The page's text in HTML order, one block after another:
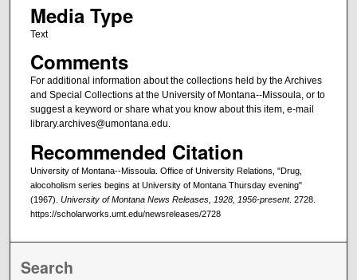
Media Type
Text
Comments
For additional information about the collections held by the Archives
and Special Collections at the University of Montana--Missoula, or to
suggest a keyword or share what you know about this item, e-mail
library.archives@umontana.edu.
Recommended Citation
University of Montana--Missoula. Office of University Relations, "Drug,
alocoholism series begins at University of Montana Thursday evening"
(1967). University of Montana News Releases, 1928, 1956-present. 2728.
https://scholarworks.umt.edu/newsreleases/2728
Search